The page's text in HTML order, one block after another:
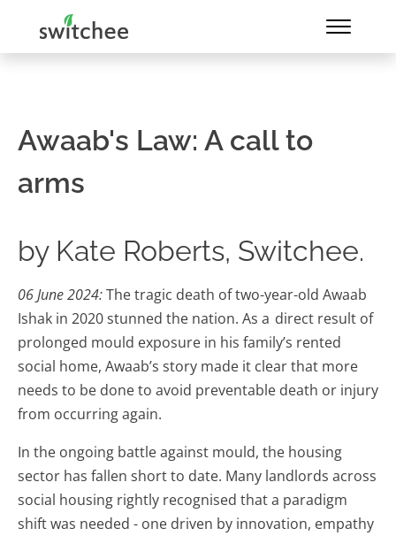
Awaab's Law: A call to
arms
by Kate Roberts, Switchee.
06 June 2024:The tragic death of two-year-old Awaab
Ishak in 2020 stunned the nation. As a direct result of
prolonged mould exposure in his family’s rented
social home, Awaab’s story made it clear that more
needs to be done to avoid preventable death or injury
from occurring again.
In the ongoing battle against mould, the housing
sector has fallen short to date. Many landlords across
social housing rightly recognised that a paradigm
shift was needed - one driven by innovation, empathy